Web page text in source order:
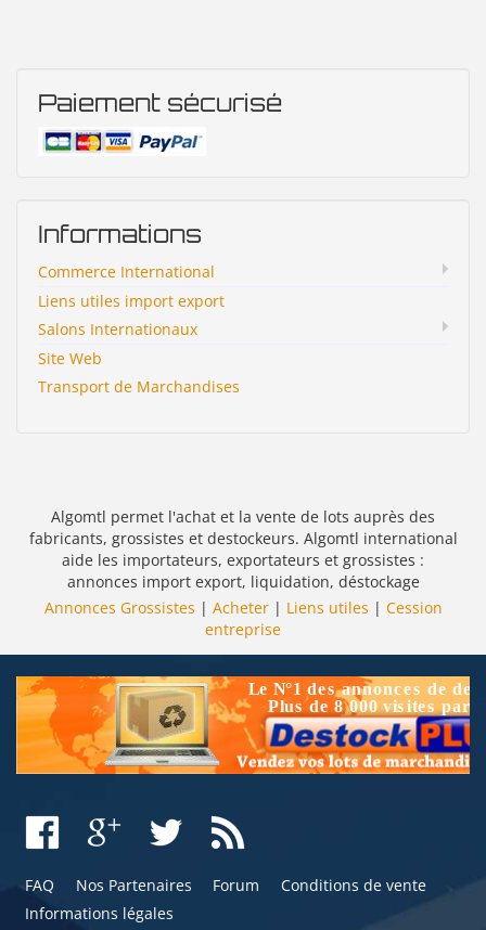
Paiement sécurisé
Informations
Commerce International
Liens utiles import export
Salons Internationaux
Site Web
Transport de Marchandises
Algomtl permet l'achat et la vente de lots auprès des
fabricants, grossistes et destockeurs. Algomtl international
aide les importateurs, exportateurs et grossistes :
annonces import export, liquidation, déstockage
Annonces Grossistes | Acheter| Liens utiles | Cession
entreprise
FAQ Nos Partenaires Forum
Conditions de vente
Informations légales